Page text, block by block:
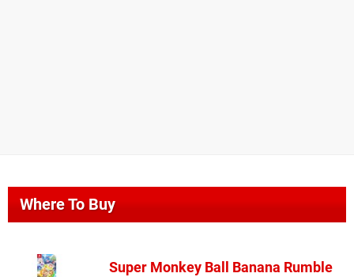
Where To Buy
Super Monkey Ball Banana Rumble